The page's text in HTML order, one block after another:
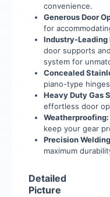
convenience.
Generous Door
for
Industry-Leading
door supports
system for
Concealed
piano-type
Heavy Duty Gas
effortless door
Weatherproofing:
keep your gear
Precision
maximum
Detailed
Picture